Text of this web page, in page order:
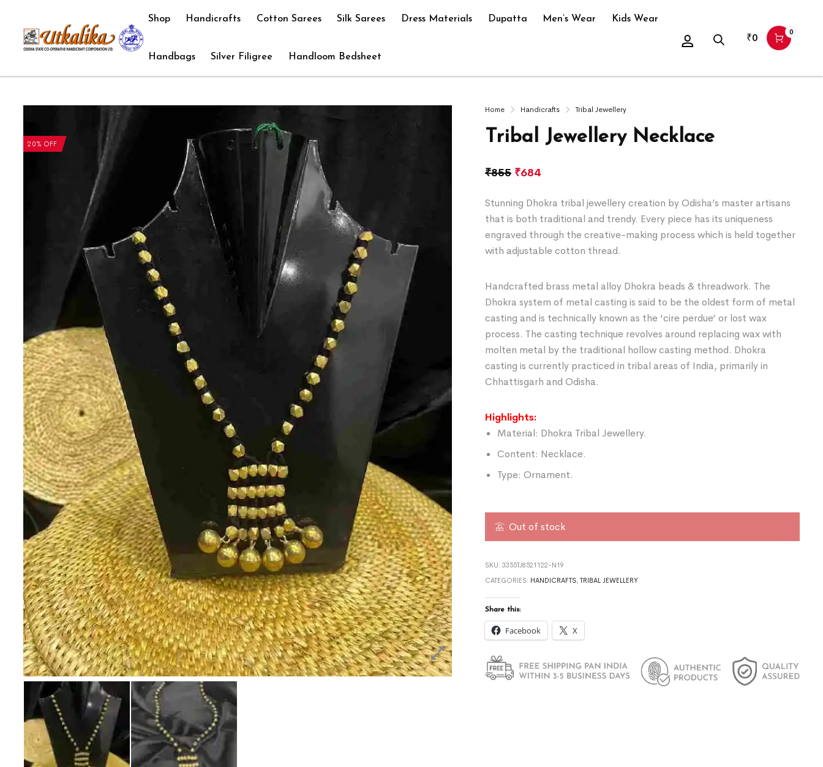
Shop Handicrafts Cotton Sarees Silk Sarees Dress Materials Dupatta Men’s Wear Kids Wear
Handbags Silver Filigree Handloom Bedsheet
₹0 0
20% OFF
Home Handicrafts Tribal Jewellery
Tribal Jewellery Necklace
₹855 ₹684
Stunning Dhokra tribal jewellery creation by Odisha’s master artisans
that is both traditional and trendy. Every piece has its uniqueness
engraved through the creative-making process which is held together
with adjustable cotton thread.
Handcrafted brass metal alloy Dhokra beads & threadwork. The
Dhokra system of metal casting is said to be the oldest form of metal
casting and is technically known as the ‘cire perdue’ or lost wax
process. The casting technique revolves around replacing wax with
molten metal by the traditional hollow casting method. Dhokra
casting is currently practiced in tribal areas of India, primarily in
Chhattisgarh and Odisha.
Highlights:
Material: Dhokra Tribal Jewellery.
Content: Necklace.
Type: Ornament.
Out of stock
SKU: 3355TJ8521122-N19
CATEGORIES: HANDICRAFTS, TRIBAL JEWELLERY
Share this:
Facebook X